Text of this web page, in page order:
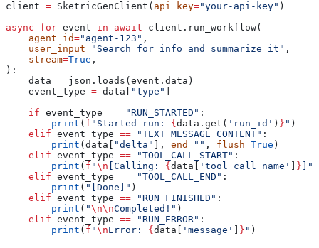
client = SketricGenClient( api_key="your-api-key" )
async for event in await client.run_workflow(
    agent_id
="agent-123" ,
    user_input
="Search for info and summarize it" ,
    stream
=True ,
):
    data
= json.loads(event.data)
    event_type
= data[ "type"
    if
event_type == "RUN_STARTED" :
        print
( f "Started run: { data.get( 'run_id' ) } " )
    elif
event_type == "TEXT_MESSAGE_CONTENT" :
        print
(data[ "delta" ], end="" , flush=True )
    elif
event_type == "TOOL_CALL_START" :
        print
( f "\n [Calling: { data[ 'tool_call_name' } ]"
    elif
event_type == "TOOL_CALL_END" :
        print
( "[Done]" )
    elif
event_type == "RUN_FINISHED" :
        print
( "\n\nCompleted!" )
    elif
event_type == "RUN_ERROR" :
        print
( f "\nError: { data[ 'message' } " )